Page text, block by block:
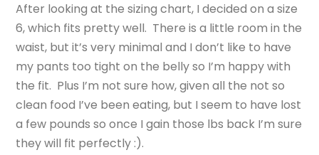
After looking at the sizing chart, I decided on a size
6, which fits pretty well. There is a little room in the
waist, but it’s very minimal and I don’t like to have
my pants too tight on the belly so I’m happy with
the fit. Plus I’m not sure how, given all the not so
clean food I’ve been eating, but I seem to have lost
a few pounds so once I gain those lbs back I’m sure
they will fit perfectly :).